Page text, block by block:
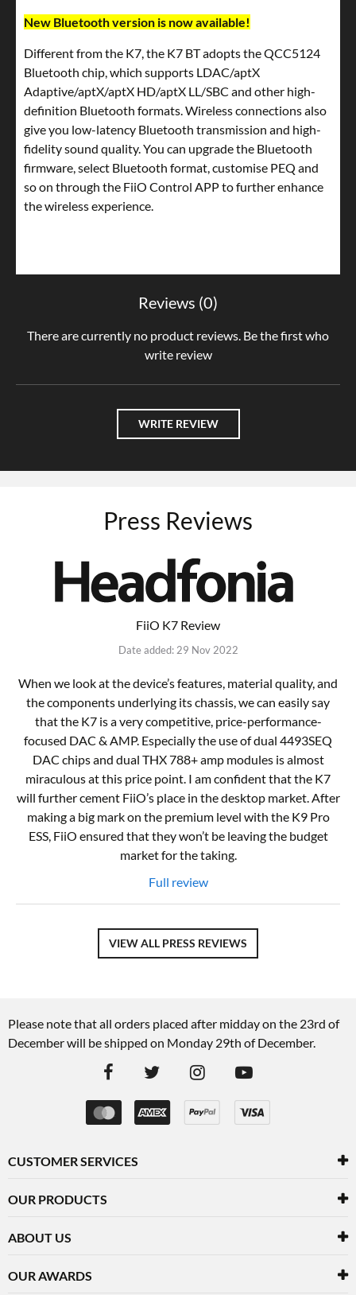
New Bluetooth version is now available!
Different from the K7, the K7 BT adopts the QCC5124
Bluetooth chip, which supports LDAC/aptX
Adaptive/aptX/aptX HD/aptX LL/SBC and other high-
definition Bluetooth formats. Wireless connections also
give you low-latency Bluetooth transmission and high-
fidelity sound quality. You can upgrade the Bluetooth
firmware, select Bluetooth format, customise PEQ and
so on through the FiiO Control APP to further enhance
the wireless experience.
Reviews (0)
There are currently no product reviews. Be the first who
write review
WRITE REVIEW
Press Reviews
FiiO K7 Review
Date added: 29 Nov 2022
When we look at the device’s features, material quality, and
the components underlying its chassis, we can easily say
that the K7 is a very competitive, price-performance-
focused DAC & AMP. Especially the use of dual 4493SEQ
DAC chips and dual THX 788+ amp modules is almost
miraculous at this price point. I am confident that the K7
will further cement FiiO’s place in the desktop market. After
making a big mark on the premium level with the K9 Pro
ESS, FiiO ensured that they won’t be leaving the budget
market for the taking.
Full review
VIEW ALL PRESS REVIEWS
Please note that all orders placed after midday on the 23rd of
December will be shipped on Monday 29th of December.
CUSTOMER SERVICES
OUR PRODUCTS
ABOUT US
OUR AWARDS